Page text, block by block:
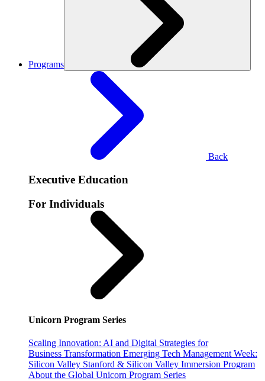
Programs
Back
Executive Education
For Individuals
Unicorn Program Series
Scaling Innovation: AI and Digital Strategies for
Business Transformation Emerging Tech Management Week:
Silicon Valley Stanford & Silicon Valley Immersion Program
About the Global Unicorn Program Series